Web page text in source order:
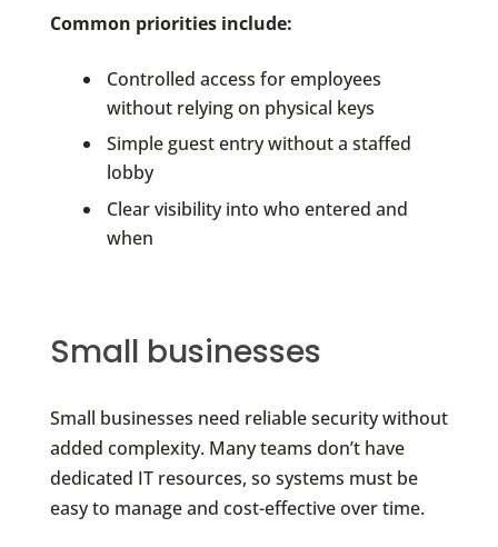
Common priorities include:
Controlled access for employees
without relying on physical keys
Simple guest entry without a staffed
lobby
Clear visibility into who entered and
when
Small businesses
Small businesses need reliable security without
added complexity. Many teams don’t have
dedicated IT resources, so systems must be
easy to manage and cost-effective over time.